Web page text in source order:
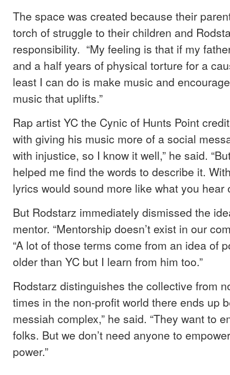
The space was created because their
torch of struggle to their children and
responsibility. “My feeling is that if my
and a half years of physical torture for a
least I can do is make music and
music that uplifts.”
Rap artist YC the Cynic of Hunts Point
with giving his music more of a social
with injustice, so I know it well,” he said.
helped me find the words to describe it.
lyrics would sound more like what you hear
But Rodstarz immediately dismissed the
mentor. “Mentorship doesn’t exist in our
“A lot of those terms come from an idea of
older than YC but I learn from him too.”
Rodstarz distinguishes the collective from
times in the non-profit world there ends up
messiah complex,” he said. “They want to
folks. But we don’t need anyone to
power.”